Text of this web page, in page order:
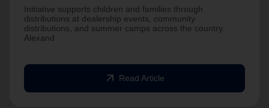
Initiative supports children and families through
distributions at dealership events, community
distributions, and summer camps across the country.
Alexand
arrow_outward Read Article